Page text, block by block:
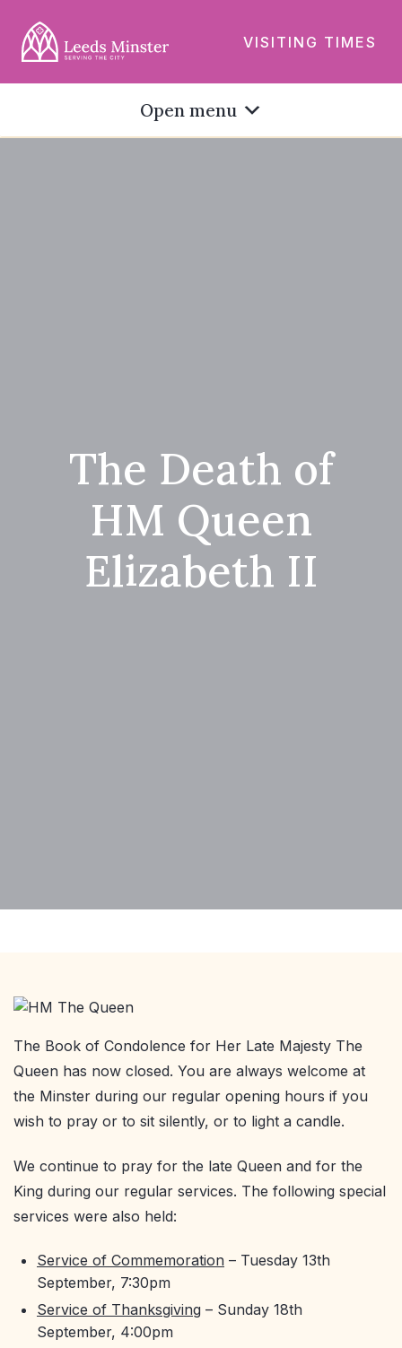
VISITING TIMES
Open menu
The Death of
HM Queen
Elizabeth II
The Book of Condolence for Her Late Majesty The
Queen has now closed. You are always welcome at
the Minster during our regular opening hours if you
wish to pray or to sit silently, or to light a candle.
We continue to pray for the late Queen and for the
King during our regular services. The following special
services were also held:
Service of Commemoration – Tuesday 13th
September, 7:30pm
Service of Thanksgiving – Sunday 18th
September, 4:00pm